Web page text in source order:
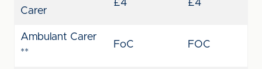
Carer
£4 £4
Ambulant Carer
**
FoC FOC